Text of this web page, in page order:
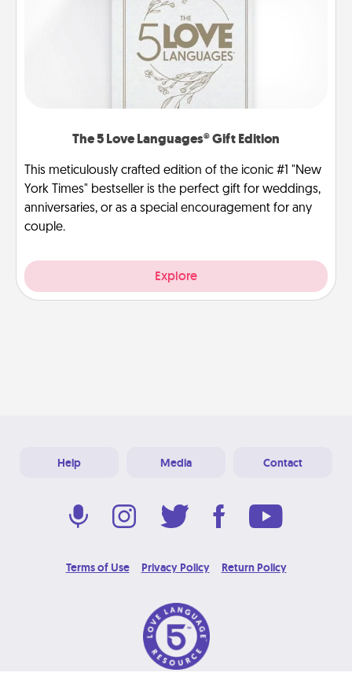
The 5 Love Languages® Gift Edition
This meticulously crafted edition of the iconic #1 "New
York Times" bestseller is the perfect gift for weddings,
anniversaries, or as a special encouragement for any
couple.
Explore
Help Media Contact
Terms of Use Privacy Policy Return Policy